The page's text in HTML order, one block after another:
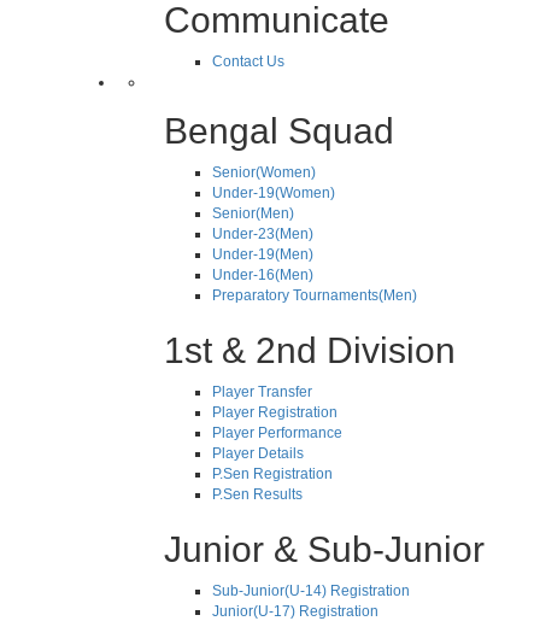
Communicate
Contact Us
Bengal Squad
Senior(Women)
Under-19(Women)
Senior(Men)
Under-23(Men)
Under-19(Men)
Under-16(Men)
Preparatory Tournaments(Men)
1st & 2nd Division
Player Transfer
Player Registration
Player Performance
Player Details
P.Sen Registration
P.Sen Results
Junior & Sub-Junior
Sub-Junior(U-14) Registration
Junior(U-17) Registration